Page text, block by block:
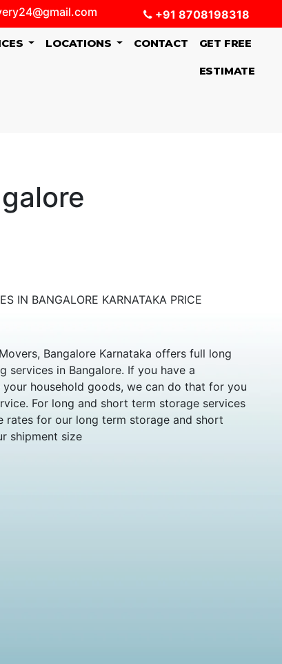
+91 8708198318
LOCATIONS CONTACT GET FREE
ESTIMATE
IN BANGALORE KARNATAKA PRICE
Bangalore Karnataka offers full long
services in Bangalore. If you have a
household goods, we can do that for you
For long and short term storage services
rates for our long term storage and short
shipment size